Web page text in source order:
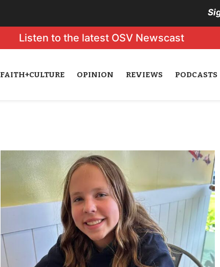
Listen to the latest OSV Newscast
FAITH+CULTURE OPINION REVIEWS PODCASTS